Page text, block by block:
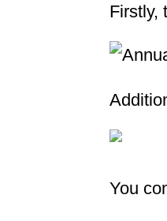
Firstly,
You